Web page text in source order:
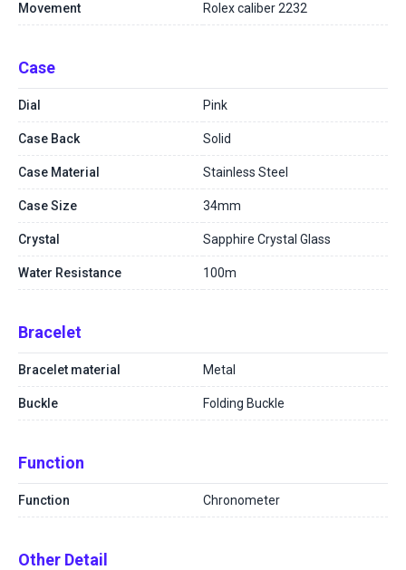
Movement Rolex caliber 2232
Case
Dial Pink
Case Back Solid
Case Material Stainless Steel
Case Size 34mm
Crystal Sapphire Crystal Glass
Water Resistance 100m
Bracelet
Bracelet material Metal
Buckle Folding Buckle
Function
Function Chronometer
Other Detail